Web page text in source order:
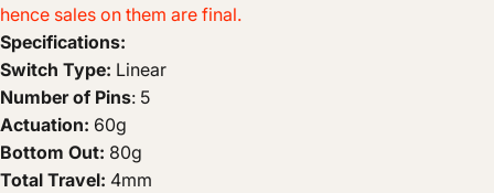
hence sales on them are final.
Specifications:
Switch Type: Linear
Number of Pins: 5
Actuation: 60g
Bottom Out: 80g
Total Travel: 4mm